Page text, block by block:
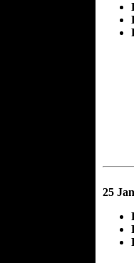
25